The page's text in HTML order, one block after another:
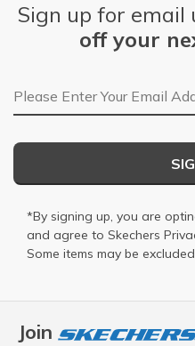
Join
Sign up for email
off your
Email Address
*By signing up, you are
and agree to Skechers
Some items may be